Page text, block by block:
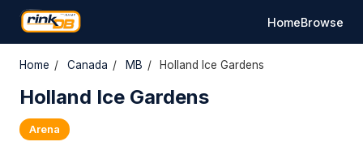
HomeBrowse
Home / Canada / MB / Holland Ice Gardens
Holland Ice Gardens
Arena